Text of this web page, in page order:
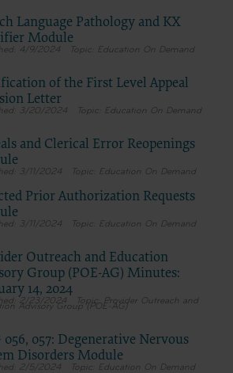
Language Pathology and KX
Module
4/9/2024 Education On Demand
of the First Level Appeal
Letter
3/20/2024 Education On Demand
and Clerical Error Reopenings
3/11/2024 Education On Demand
Prior Authorization Requests
3/11/2024 Education On Demand
Outreach and Education
Group (POE-AG) Minutes:
14, 2024
2/23/2024 Provider Outreach and
Advisory Group (POE-AG)
056, 057: Degenerative Nervous
Disorders Module
2/5/2024 Education On Demand